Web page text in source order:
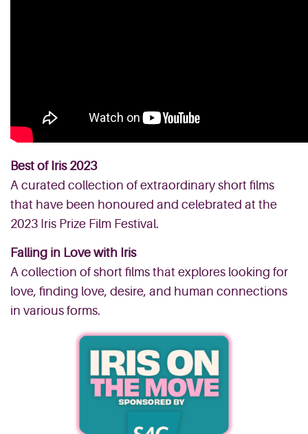
Best of Iris 2023
A curated collection of extraordinary short films
that have been honoured and celebrated at the
2023 Iris Prize Film Festival.
Falling in Love with Iris
A collection of short films that explores looking for
love, finding love, desire, and human connections
in various forms.